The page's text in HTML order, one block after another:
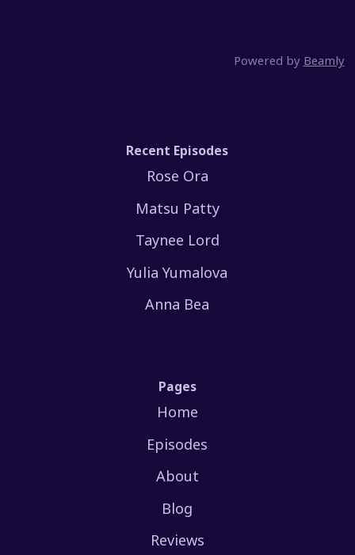
Powered by Beamly
Recent Episodes
Rose Ora
Matsu Patty
Taynee Lord
Yulia Yumalova
Anna Bea
Pages
Home
Episodes
About
Blog
Reviews